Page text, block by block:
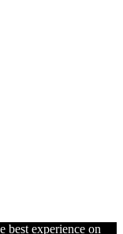
best experience on